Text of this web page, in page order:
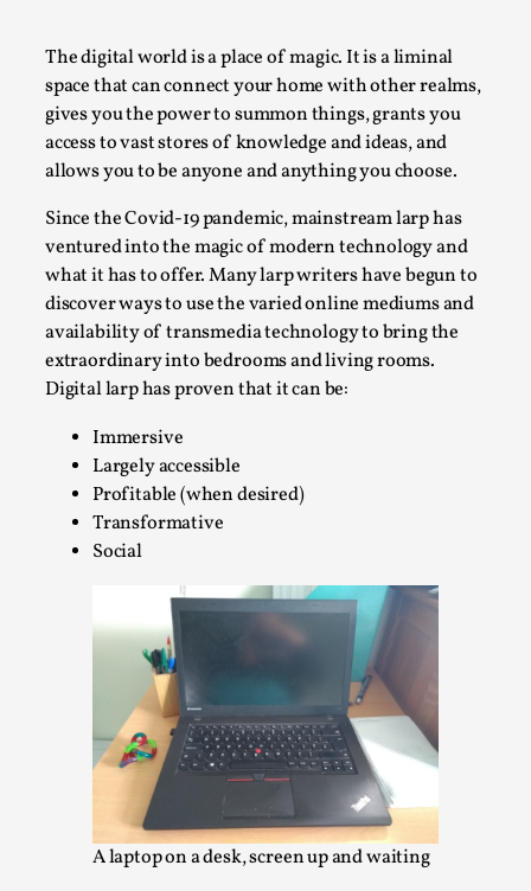
The digital world is a place of magic. It is a liminal
space that can connect your home with other realms,
gives you the power to summon things, grants you
access to vast stores of knowledge and ideas, and
allows you to be anyone and anything you choose.
Since the Covid-19 pandemic, mainstream larp has
ventured into the magic of modern technology and
what it has to offer. Many larp writers have begun to
discover ways to use the varied online mediums and
availability of transmedia technology to bring the
extraordinary into bedrooms and living rooms.
Digital larp has proven that it can be:
Immersive
Largely accessible
Profitable (when desired)
Transformative
Social
A laptop on a desk, screen up and waiting
Larp
By Ashley Perryman2026-07-22
Documentation,
Content advisory: Spoilers, witnessing suicide, trauma
Read More...
Permission to Play
2026-06-29
We provide adults with permission to play. We also
provide children with the same permission but the...
Read More...